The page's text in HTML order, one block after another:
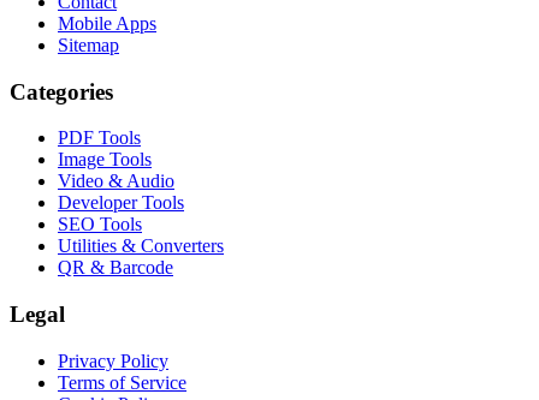
Mobile Apps
Sitemap
Categories
PDF Tools
Image Tools
Video & Audio
Developer Tools
SEO Tools
Utilities & Converters
QR & Barcode
Legal
Privacy Policy
Terms of Service